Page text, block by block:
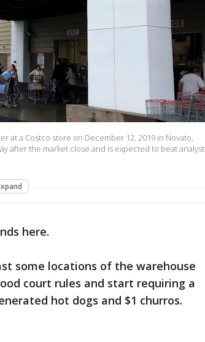
at a Costco store on December 12, 2019 in Novato,
after the market close and is expected to beat analyst
here.
some locations of the warehouse
court rules and start requiring a
hot dogs and $1 churros.